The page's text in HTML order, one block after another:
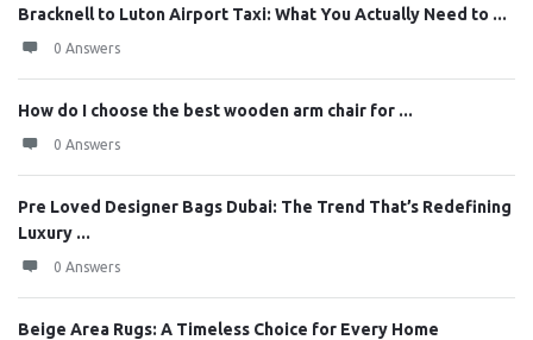
Bracknell to Luton Airport Taxi: What You Actually Need to ...
0 Answers
How do I choose the best wooden arm chair for ...
0 Answers
Pre Loved Designer Bags Dubai: The Trend That’s Redefining
Luxury ...
0 Answers
Beige Area Rugs: A Timeless Choice for Every Home